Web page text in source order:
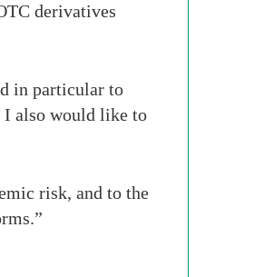
derivatives
in particular to
I also would like to
risk, and to the